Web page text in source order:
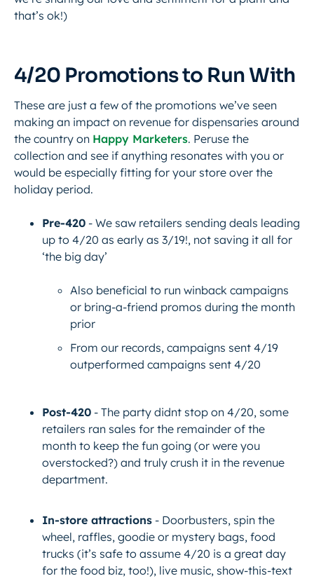
that’s ok!)
4/20 Promotions to Run With
These are just a few of the promotions we’ve seen
making an impact on revenue for dispensaries around
the country on Happy Marketers. Peruse the
collection and see if anything resonates with you or
would be especially fitting for your store over the
holiday period.
Pre-420 - We saw retailers sending deals leading
up to 4/20 as early as 3/19!, not saving it all for
‘the big day’
Also beneficial to run winback campaigns
or bring-a-friend promos during the month
prior
From our records, campaigns sent 4/19
outperformed campaigns sent 4/20
Post-420 - The party didnt stop on 4/20, some
retailers ran sales for the remainder of the
month to keep the fun going (or were you
overstocked?) and truly crush it in the revenue
department.
In-store attractions - Doorbusters, spin the
wheel, raffles, goodie or mystery bags, food
trucks (it’s safe to assume 4/20 is a great day
for the food biz, too!), live music, show-this-text